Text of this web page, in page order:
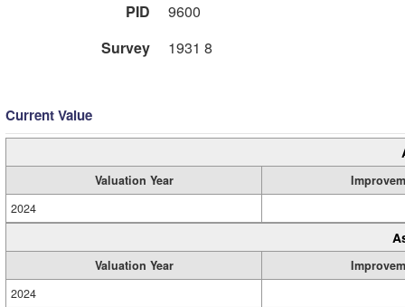
PID
9600
Survey
1931 8
Current Value
Valuation Year
2024
Valuation Year
2024